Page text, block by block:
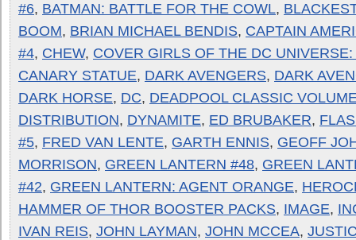
#6, BATMAN: BATTLE FOR THE COWL,
BOOM, BRIAN MICHAEL BENDIS, CAPTAIN
#4, CHEW, COVER GIRLS OF THE DC
CANARY STATUE, DARK AVENGERS, DARK
DARK HORSE, DC, DEADPOOL CLASSIC
DISTRIBUTION, DYNAMITE, ED BRUBAKER,
#5, FRED VAN LENTE, GARTH ENNIS, GEOFF
MORRISON, GREEN LANTERN #48, GREEN
#42, GREEN LANTERN: AGENT ORANGE,
HAMMER OF THOR BOOSTER PACKS, IMAGE,
IVAN REIS, JOHN LAYMAN, JOHN MCCEA,